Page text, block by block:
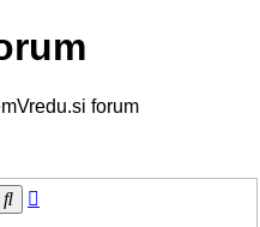
forum
Search